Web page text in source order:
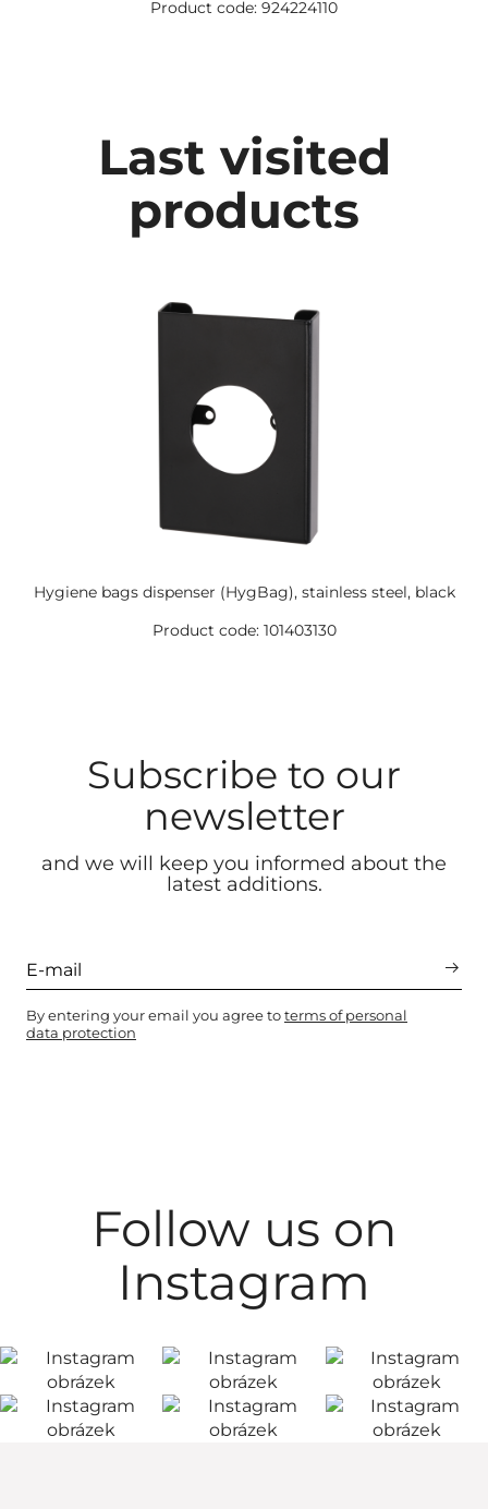
Product code: 924224110
Last visited
products
Hygiene bags dispenser (HygBag), stainless steel, black
Product code: 101403130
Subscribe to our
newsletter
and we will keep you informed about the
latest additions.
By entering your email you agree toterms of personal
data protection
Follow us on
Instagram